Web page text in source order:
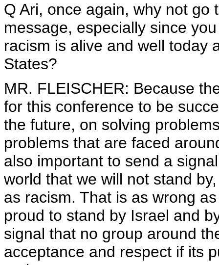
Q Ari, once again, why not
message, especially since
racism is alive and well today
States?
MR. FLEISCHER: Because
for this conference to be
the future, on solving
problems that are faced
also important to send a
world that we will not stand
as racism. That is as wrong
proud to stand by Israel and
signal that no group around
acceptance and respect if its